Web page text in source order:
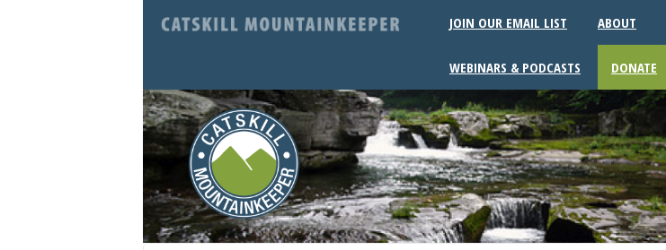
JOIN OUR EMAIL LIST ABOUT
WEBINARS & PODCASTS DONATE